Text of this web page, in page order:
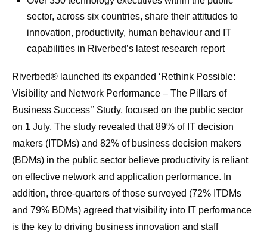
sector, across six countries, share their attitudes to
innovation, productivity, human behaviour and IT
capabilities in Riverbed’s latest research report
Riverbed® launched its expanded ‘Rethink Possible:
Visibility and Network Performance – The Pillars of
Business Success’’ Study, focused on the public sector
on 1 July. The study revealed that 89% of IT decision
makers (ITDMs) and 82% of business decision makers
(BDMs) in the public sector believe productivity is reliant
on effective network and application performance. In
addition, three-quarters of those surveyed (72% ITDMs
and 79% BDMs) agreed that visibility into IT performance
is the key to driving business innovation and staff